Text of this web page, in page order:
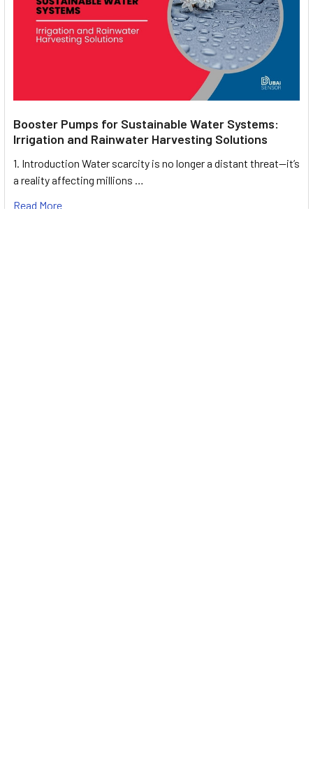
Booster Pumps for Sustainable Water Systems:
Irrigation and Rainwater Harvesting Solutions
1. Introduction Water scarcity is no longer a distant threat—it’s
a reality affecting millions …
Read More